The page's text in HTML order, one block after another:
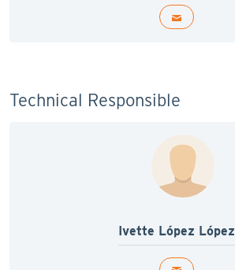
Technical Responsible
Ivette López López